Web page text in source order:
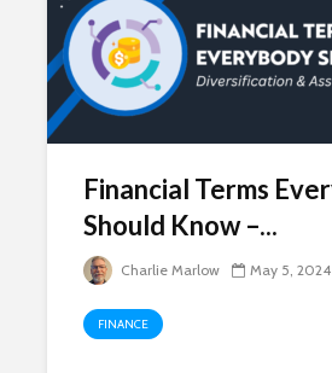
Financial Terms
Should Know –...
Charlie Marlow May 5, 2024
FINANCE